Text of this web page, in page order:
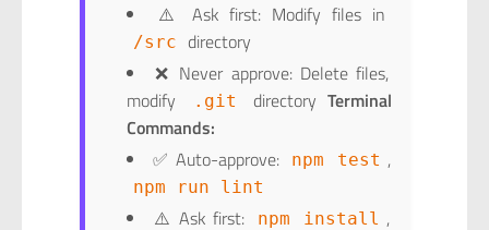
⚠️ Ask first: Modify files in
/src directory
❌ Never approve: Delete files,
modify
.git directoryTerminal
Commands:
✅ Auto-approve:
npm test ,
npm run lint
⚠️ Ask first: npm install ,